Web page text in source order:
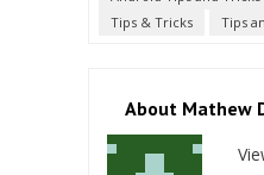
Tips & Tricks
Tips
About Mathew